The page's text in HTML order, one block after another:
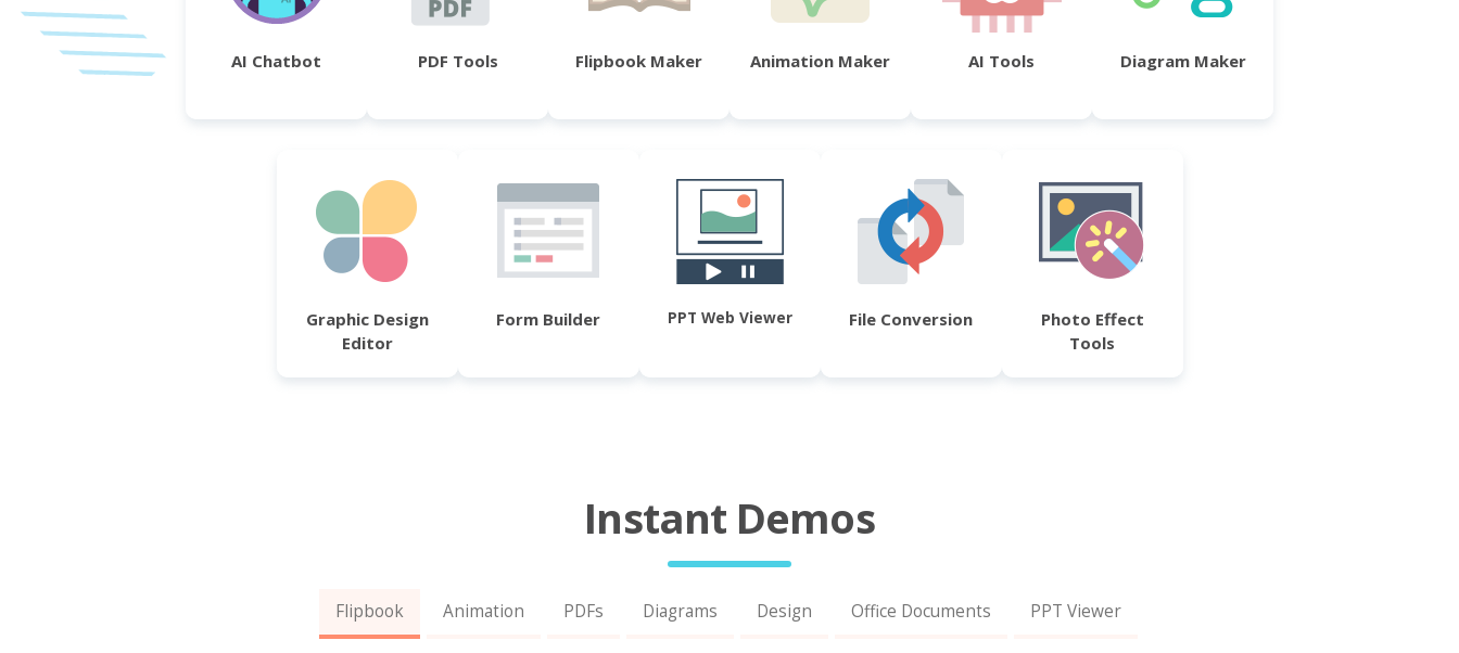
AI Chatbot PDF Tools Flipbook Maker Animation Maker AI Tools Diagram Maker
Graphic Design
Editor
Form Builder PPT Web Viewer File Conversion
Photo Effect
Tools
Instant Demos
Flipbook Animation PDFs Diagrams Design Office Documents PPT Viewer